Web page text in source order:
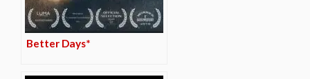
Better Days*